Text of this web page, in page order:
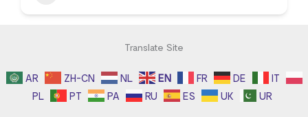
Translate Site
AR ZH-CN NL EN FR DE
IT
PL
PT PA RU ES UK UR